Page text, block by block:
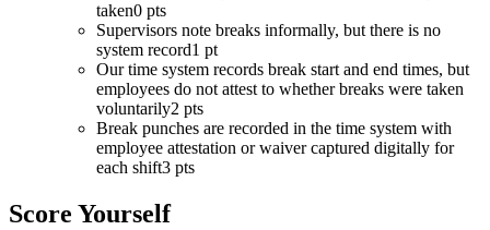
taken0 pts
Supervisors note breaks informally, but there is no
system record1 pt
Our time system records break start and end times, but
employees do not attest to whether breaks were taken
voluntarily2 pts
Break punches are recorded in the time system with
employee attestation or waiver captured digitally for
each shift3 pts
Score Yourself